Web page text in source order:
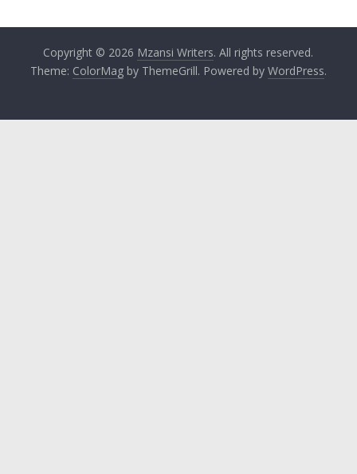
Copyright © 2026 Mzansi Writers. All rights reserved.
Theme: ColorMagby ThemeGrill. Powered by WordPress.